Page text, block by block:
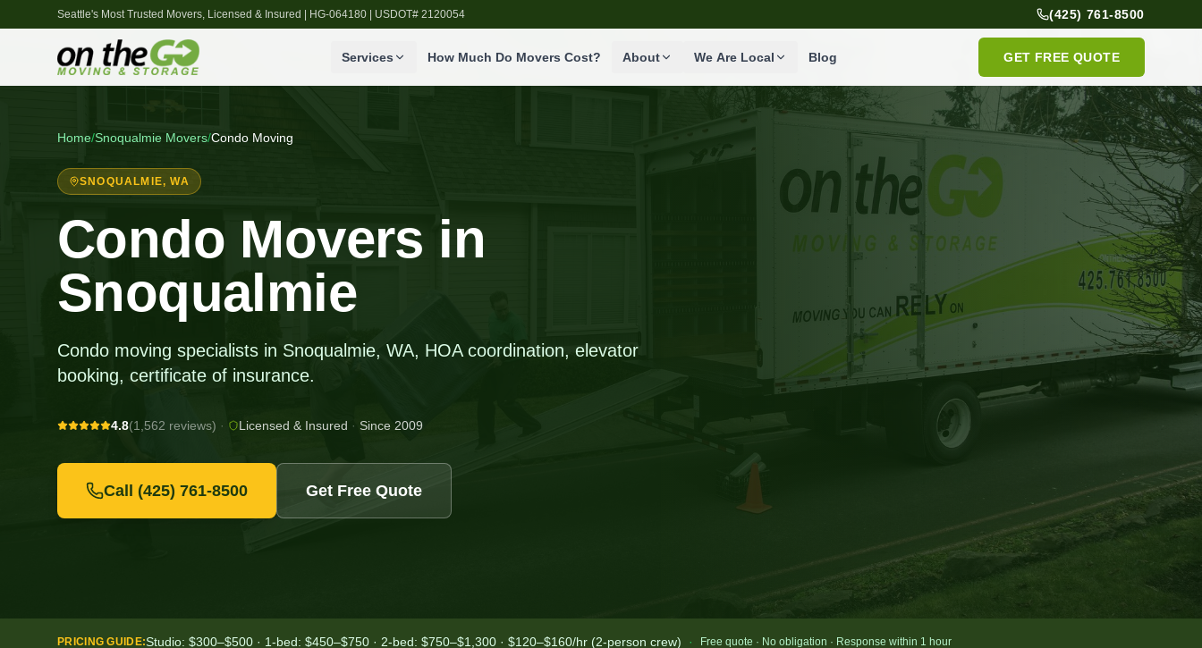
Seattle's Most Trusted Movers, Licensed & Insured | HG-064180 | USDOT# 2120054 (425) 761-8500
Services How Much Do Movers Cost? About We Are Local Blog GET FREE QUOTE
Home/Snoqualmie Movers/Condo Moving
SNOQUALMIE, WA
Condo Movers in
Snoqualmie
Condo moving specialists in Snoqualmie, WA, HOA coordination, elevator
booking, certificate of insurance.
4.8(1,562 reviews) · Licensed & Insured · Since 2009
Call (425) 761-8500 Get Free Quote
PRICING GUIDE:Studio: $300–$500 · 1-bed: $450–$750 · 2-bed: $750–$1,300 · $120–$160/hr (2-person crew) · Free quote · No obligation · Response within 1 hour